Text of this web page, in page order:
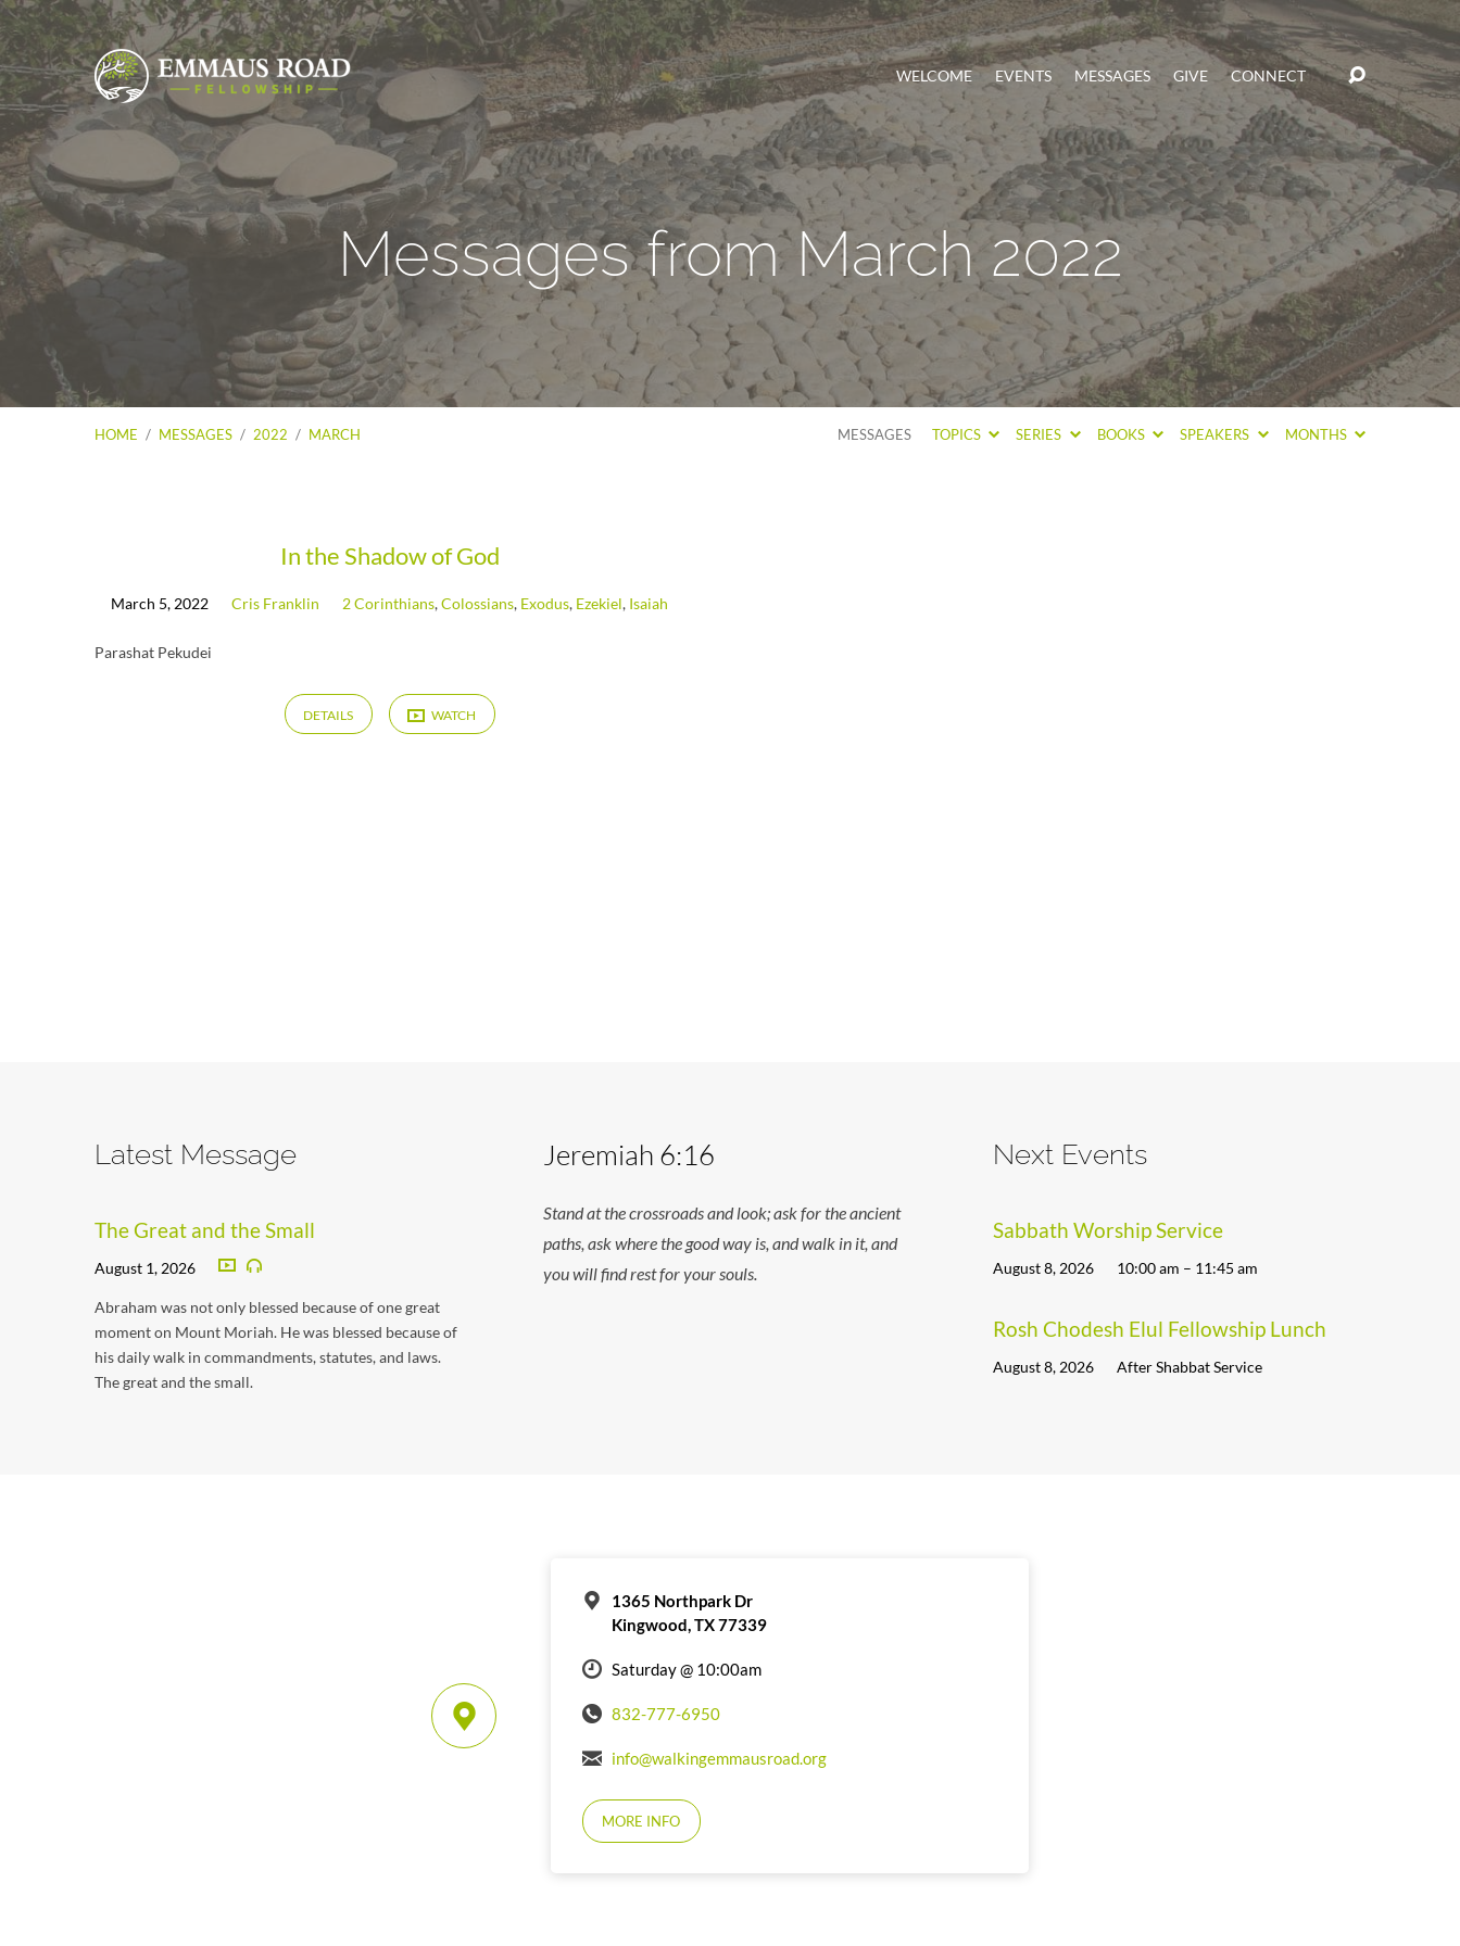
WELCOME EVENTS MESSAGES GIVE CONNECT
Messages from March 2022
HOME / MESSAGES / 2022 / MARCH MESSAGES TOPICS SERIES BOOKS SPEAKERS MONTHS
Messages
from
In the Shadow of God
March 5, 2022 Cris Franklin 2 Corinthians,Colossians, Exodus, Ezekiel, Isaiah
Parashat Pekudei
DETAILS WATCH
Latest Message
The Great and the Small
August 1, 2026
Abraham was not only blessed because of one great
moment on Mount Moriah. He was blessed because of
his daily walk in commandments, statutes, and laws.
The great and the small.
Jeremiah 6:16
Stand at the crossroads and look; ask for the ancient
paths, ask where the good way is, and walk in it, and
you will find rest for your souls.
Next Events
Sabbath Worship Service
August 8, 2026 10:00 am – 11:45 am
Rosh Chodesh Elul Fellowship Lunch
August 8, 2026 After Shabbat Service
1365 Northpark Dr
Kingwood, TX 77339
Saturday @ 10:00am
832-777-6950
info@walkingemmausroad.org
MORE INFO